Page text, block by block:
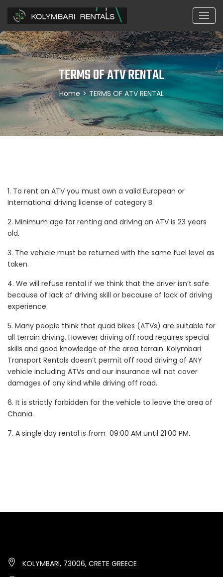
TERMS OF ATV RENTAL
Home > TERMS OF ATV RENTAL
1. To rent an ATV you must own a valid European or
International driving license of category B.
2. Minimum age for renting and driving an ATV is 23 years
old.
3. The vehicle must be returned with the same fuel level as
taken.
4. We will refuse rental if we think that the driver isn’t safe
because of lack of driving skill or because of lack of driving
experience.
5. Many people think that quad bikes (ATVs) are suitable for
all terrain driving. However driving off road requires special
skills and good knowledge of the area terrain. Kolymbari
Transport Rentals doesn’t permit off road driving of ANY
vehicle including ATVs and our insurance will not cover
damages of any kind while driving off road.
6. It is strictly forbidden for the vehicle to leave the area of
Chania.
7. A single day rental is from 09:00 AM until 21:00 PM.
KOLYMBARI, 73006, CRETE GREECE